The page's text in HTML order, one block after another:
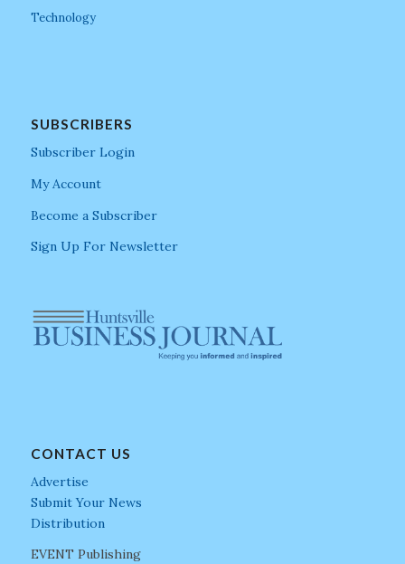
Technology
SUBSCRIBERS
Subscriber Login
My Account
Become a Subscriber
Sign Up For Newsletter
CONTACT US
Advertise
Submit Your News
Distribution
EVENT Publishing